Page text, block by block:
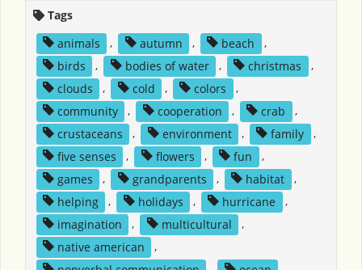
Tags
animals
, autumn , beach
,
birds
, bodies of water , christmas
,
clouds
, cold , colors
,
community
, cooperation , crab
,
crustaceans
, environment , family
,
five senses
, flowers , fun
,
games
, grandparents , habitat
,
helping
, holidays , hurricane
,
imagination
, multicultural
,
native american
,